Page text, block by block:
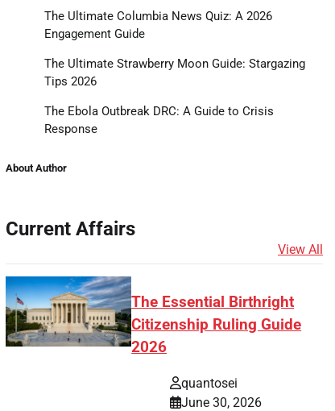
The Ultimate Columbia News Quiz: A 2026
Engagement Guide
The Ultimate Strawberry Moon Guide: Stargazing
Tips 2026
The Ebola Outbreak DRC: A Guide to Crisis
Response
About Author
Current Affairs
View All
The Essential Birthright
Citizenship Ruling Guide
2026
quantosei
June 30, 2026